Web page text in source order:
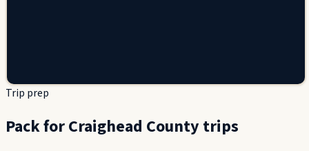
Trip prep
Pack for Craighead County trips